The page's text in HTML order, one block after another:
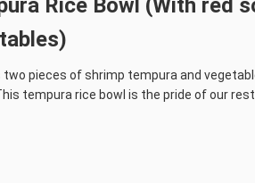
Rice Bowl (With red
two pieces of shrimp tempura and
tempura rice bowl is the pride of our